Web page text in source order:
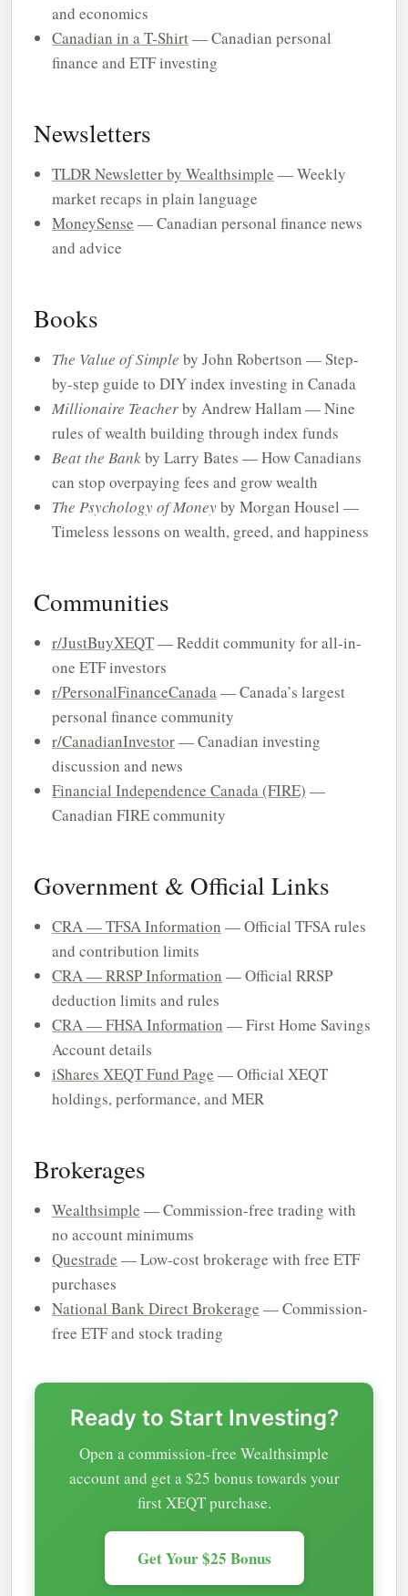
and economics
Canadian in a T-Shirt— Canadian personal
finance and ETF investing
Newsletters
TLDR Newsletter by Wealthsimple — Weekly
market recaps in plain language
MoneySense — Canadian personal finance news
and advice
Books
The Value of Simple by John Robertson — Step-
by-step guide to DIY index investing in Canada
Millionaire Teacherby Andrew Hallam — Nine
rules of wealth building through index funds
Beat the Bankby Larry Bates — How Canadians
can stop overpaying fees and grow wealth
The Psychology of Moneyby Morgan Housel —
Timeless lessons on wealth, greed, and happiness
Communities
r/JustBuyXEQT— Reddit community for all-in-
one ETF investors
r/PersonalFinanceCanada— Canada’s largest
personal finance community
r/CanadianInvestor— Canadian investing
discussion and news
Financial Independence Canada (FIRE) —
Canadian FIRE community
Government & Official Links
CRA — TFSA Information — Official TFSA rules
and contribution limits
CRA — RRSP Information — Official RRSP
deduction limits and rules
CRA — FHSA Information — First Home Savings
Account details
iShares XEQT Fund Page — Official XEQT
holdings, performance, and MER
Brokerages
Wealthsimple — Commission-free trading with
no account minimums
Questrade — Low-cost brokerage with free ETF
purchases
National Bank Direct Brokerage — Commission-
free ETF and stock trading
Ready to Start Investing?
Open a commission-free Wealthsimple
account and get a $25 bonus towards your
first XEQT purchase.
Get Your $25 Bonus